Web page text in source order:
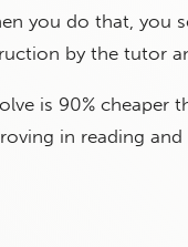
you do that, you
by the tutor
is 90% cheaper
in reading